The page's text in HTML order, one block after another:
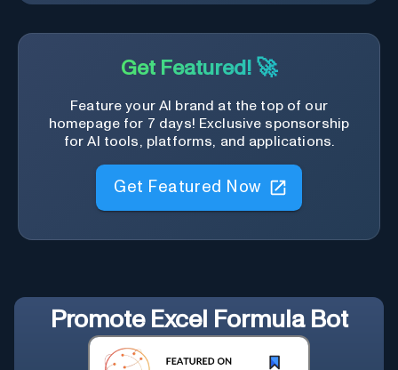
Get Featured! 🚀
Feature your AI brand at the top of our
homepage for 7 days! Exclusive sponsorship
for AI tools, platforms, and applications.
Get Featured Now
Promote Excel Formula Bot